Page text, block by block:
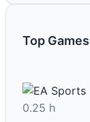
Top Games
0.25 h